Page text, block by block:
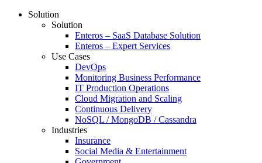
Solution
Solution
Enteros – SaaS Database Solution
Enteros – Expert Services
Use Cases
DevOps
Monitoring Business Performance
IT Production Operations
Cloud Migration and Scaling
Continuous Delivery
NoSQL / MongoDB / Cassandra
Industries
Insurance
Social Media & Entertainment